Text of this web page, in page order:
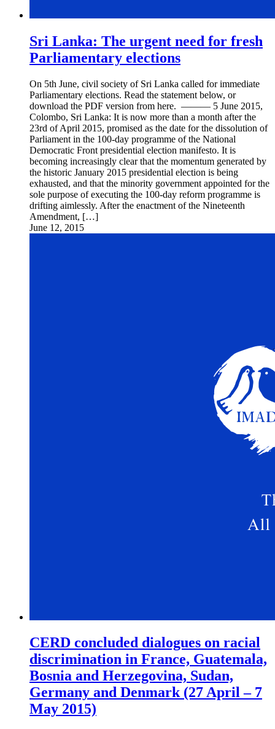
Sri Lanka: The urgent need for fresh
Parliamentary elections
On 5th June, civil society of Sri Lanka called for immediate
Parliamentary elections. Read the statement below, or
download the PDF version from here. ——— 5 June 2015,
Colombo, Sri Lanka: It is now more than a month after the
23rd of April 2015, promised as the date for the dissolution of
Parliament in the 100-day programme of the National
Democratic Front presidential election manifesto. It is
becoming increasingly clear that the momentum generated by
the historic January 2015 presidential election is being
exhausted, and that the minority government appointed for the
sole purpose of executing the 100-day reform programme is
drifting aimlessly. After the enactment of the Nineteenth
Amendment, […]
June 12, 2015
CERD concluded dialogues on racial
discrimination in France, Guatemala,
Bosnia and Herzegovina, Sudan,
Germany and Denmark (27 April – 7
May 2015)